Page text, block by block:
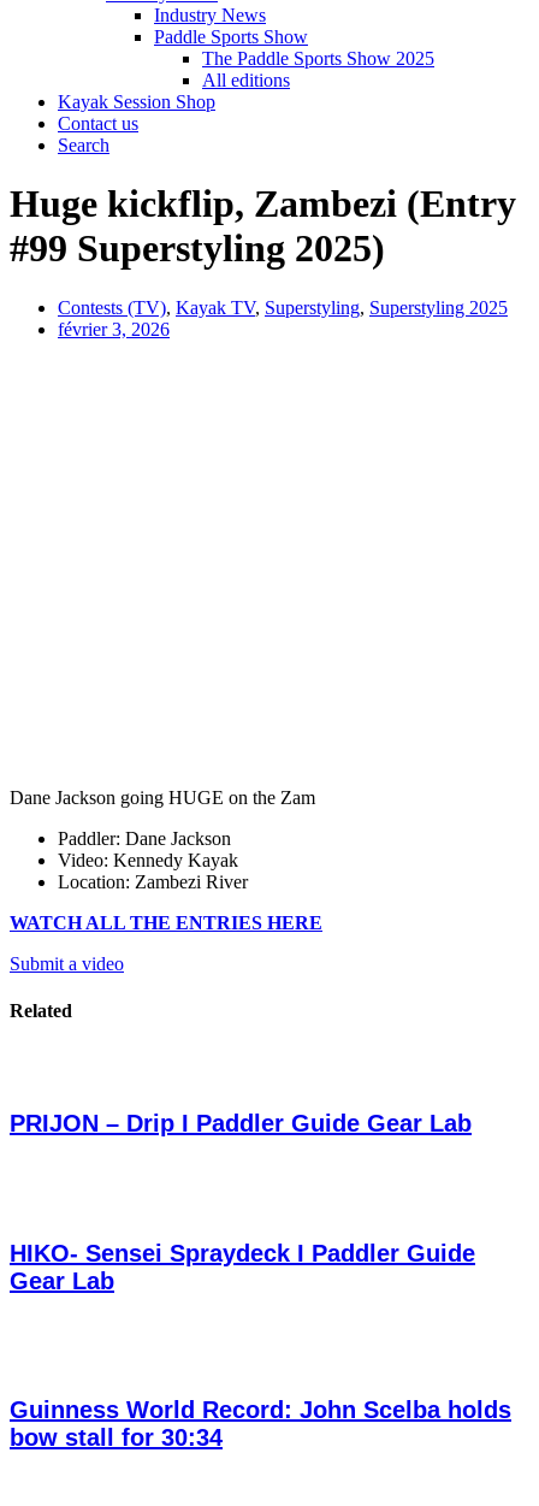
Industry News
Paddle Sports Show
The Paddle Sports Show 2025
All editions
Kayak Session Shop
Contact us
Search
Huge kickflip, Zambezi (Entry
#99 Superstyling 2025)
Contests (TV), Kayak TV, Superstyling, Superstyling 2025
février 3, 2026
Dane Jackson going HUGE on the Zam
Paddler: Dane Jackson
Video: Kennedy Kayak
Location: Zambezi River
WATCH ALL THE ENTRIES HERE
Submit a video
Related
PRIJON – Drip I Paddler Guide Gear Lab
HIKO- Sensei Spraydeck I Paddler Guide
Gear Lab
Guinness World Record: John Scelba holds
bow stall for 30:34